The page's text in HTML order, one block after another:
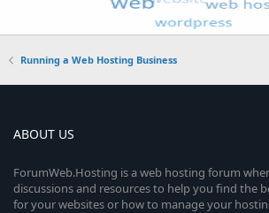
Running a Web Hosting Business
ABOUT US
ForumWeb.Hosting is a web hosting forum
discussions and resources to help you find the
for your websites or how to manage your